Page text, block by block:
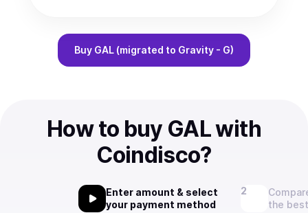
Buy GAL (migrated to Gravity - G)
How to buy GAL with
Coindisco?
Enter amount & select
your payment method
the